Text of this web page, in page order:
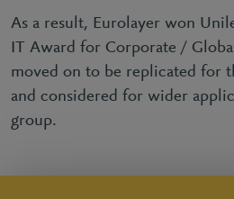
As a result, Eurolayer won
IT Award for Corporate /
moved on to be replicated for
and considered for wider
group.